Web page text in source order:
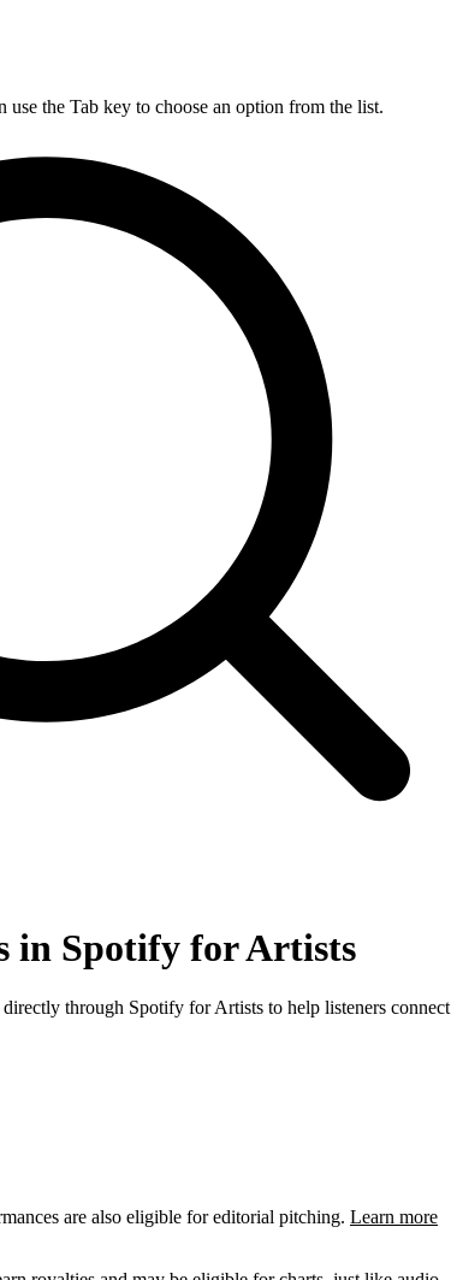
use the Tab key to choose an option from the list.
in Spotify for Artists
through Spotify for Artists to help listeners connect
are also eligible for editorial pitching. Learn more